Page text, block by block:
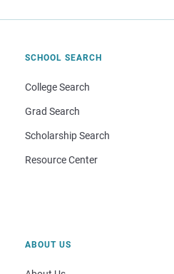
SCHOOL SEARCH
College Search
Grad Search
Scholarship Search
Resource Center
ABOUT US